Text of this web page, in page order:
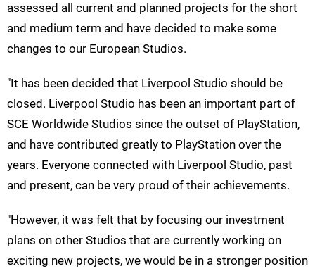
assessed all current and planned projects for the short
and medium term and have decided to make some
changes to our European Studios.
"It has been decided that Liverpool Studio should be
closed. Liverpool Studio has been an important part of
SCE Worldwide Studios since the outset of PlayStation,
and have contributed greatly to PlayStation over the
years. Everyone connected with Liverpool Studio, past
and present, can be very proud of their achievements.
"However, it was felt that by focusing our investment
plans on other Studios that are currently working on
exciting new projects, we would be in a stronger position